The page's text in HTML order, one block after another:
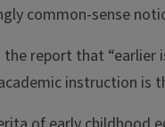
common-sense
report that “earlier
instruction is